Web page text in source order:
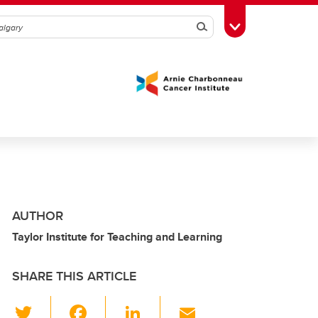
SearchToggle Toolbox
AUTHOR
Taylor Institute for Teaching and Learning
SHARE THIS ARTICLE
Li